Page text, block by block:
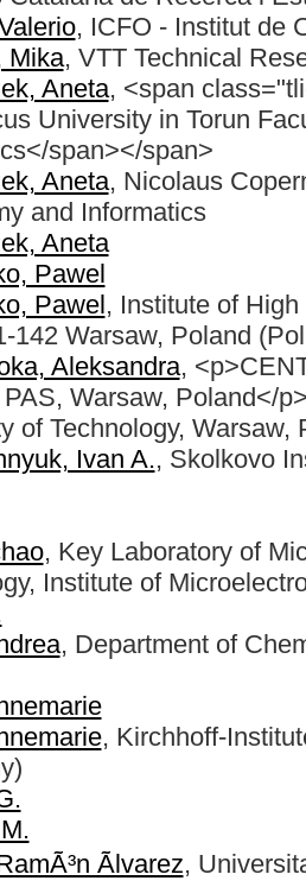
, ICFO - Institut de
Mika, VTT Technical
Aneta, <span
University in Torun
span></span>
Aneta, Nicolaus
and Informatics
Aneta
Pawel
Pawel, Institute of
142 Warsaw, Poland
Aleksandra,
Warsaw, Poland</
of Technology, Warsaw,
Ivan A., Skolkovo
, Key Laboratory of
Institute of
, Department of
, Kirchhoff-
Ãlvarez,